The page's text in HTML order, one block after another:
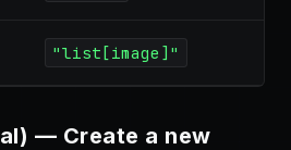
"list[image]"
— Create a new